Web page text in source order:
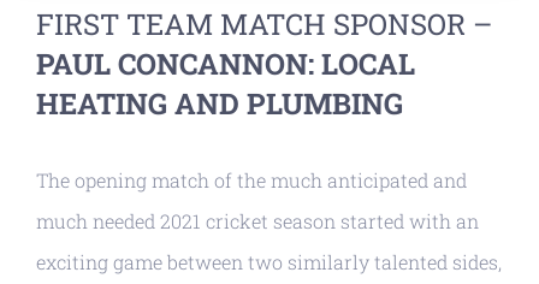
FIRST TEAM MATCH SPONSOR –
PAUL CONCANNON: LOCAL
HEATING AND PLUMBING
The opening match of the much anticipated and
much needed 2021 cricket season started with an
exciting game between two similarly talented sides,